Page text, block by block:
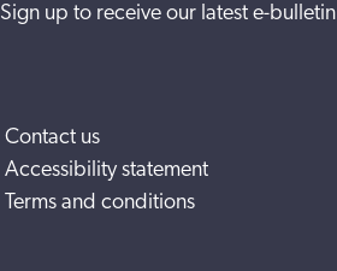
Sign up to receive our latest e-bulletin
Contact us
Accessibility statement
Terms and conditions